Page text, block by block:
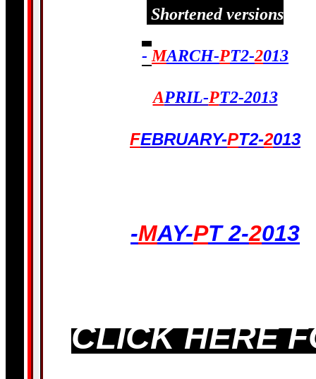
Shortened versions
- MARCH-PT2-2013
APRIL-PT2-2013
FEBRUARY-PT2-2013
-MAY-PT 2-2013
CLICK HERE